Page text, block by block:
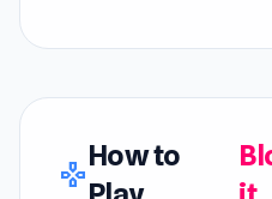
gamepad
How to